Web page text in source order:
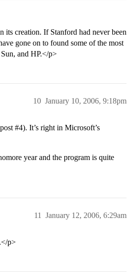
its creation. If Stanford had never been
gone on to found some of the most
and HP.</p>
January 10, 2006, 9:18pm
10
#4). It’s right in Microsoft’s
year and the program is quite
January 12, 2006, 6:29am
11
p>